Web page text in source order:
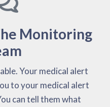
Monitoring
Your medical alert
to your medical alert
can tell them what